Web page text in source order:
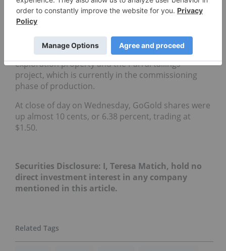
project, the Santa Gertrudis gold mine into
production.”
In addition to Santa Gertrudis, GoGold has various
holdings in Mexico, including its San Diego
exploration property and the Parral tailings
project, which is currently in the commissioning
phase of production.
At close of day on Wednesday, GoGold shares were
up almost 10 cents, or 6.38 percent, trading at
$1.50.
Securities Disclosure: I, Teresa Matich, hold no
direct investment interest in any company
mentioned in this article.